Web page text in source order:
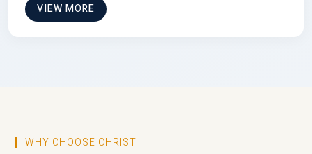
VIEW MORE
WHY CHOOSE CHRIST